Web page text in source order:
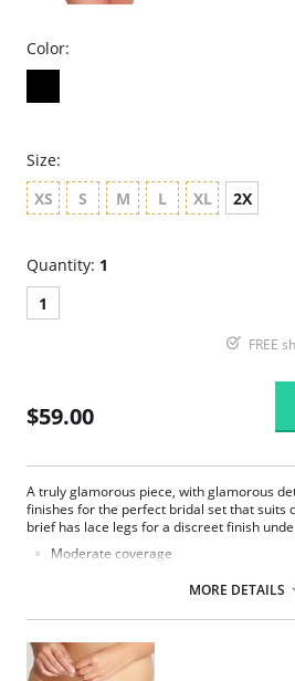
Color:
Size:
XS
S M L XL 2X
Quantity: 1
1
FREE
$59.00
A truly glamorous piece, with glamorous
finishes for the perfect bridal set that suits
brief has lace legs for a discreet finish
Moderate coverage
Smooth microfiber fabric
Cotton.
MORE DETAILS